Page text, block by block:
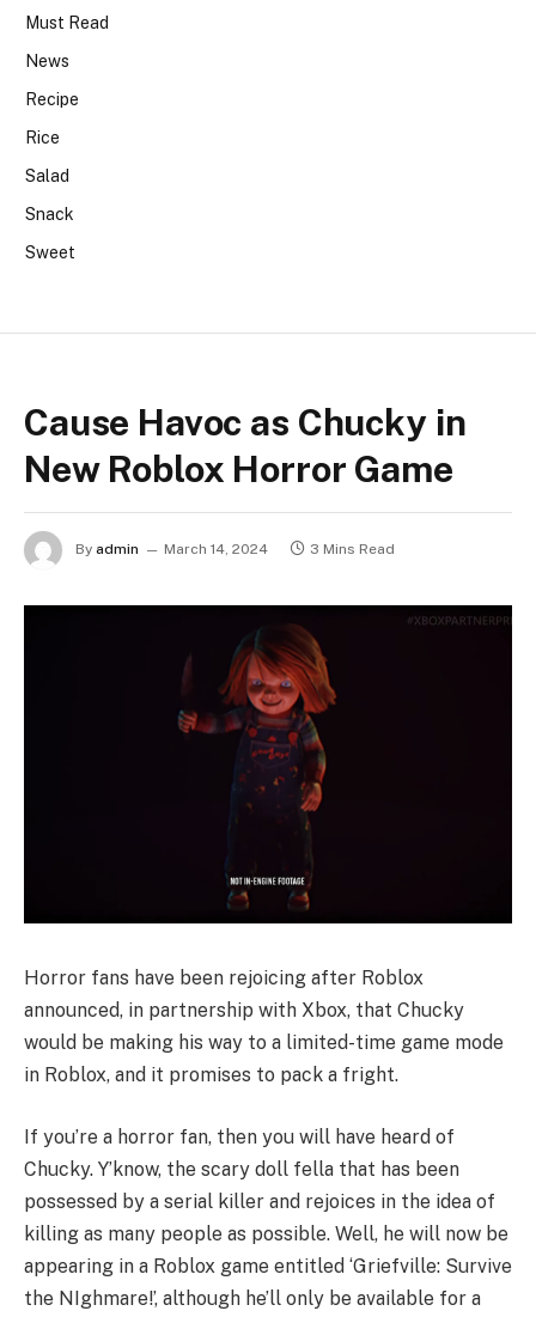
Must Read
News
Recipe
Rice
Salad
Snack
Sweet
Cause Havoc as Chucky in
New Roblox Horror Game
By admin March 14, 2024 3 Mins Read
Horror fans have been rejoicing after Roblox
announced, in partnership with Xbox, that Chucky
would be making his way to a limited-time game mode
in Roblox, and it promises to pack a fright.
If you’re a horror fan, then you will have heard of
Chucky. Y’know, the scary doll fella that has been
possessed by a serial killer and rejoices in the idea of
killing as many people as possible. Well, he will now be
appearing in a Roblox game entitled ‘Griefville: Survive
the NIghmare!’, although he’ll only be available for a